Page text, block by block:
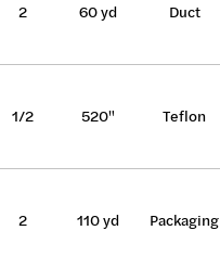
2 60 yd Duct
1/2 520" Teflon
2 110 yd Packaging